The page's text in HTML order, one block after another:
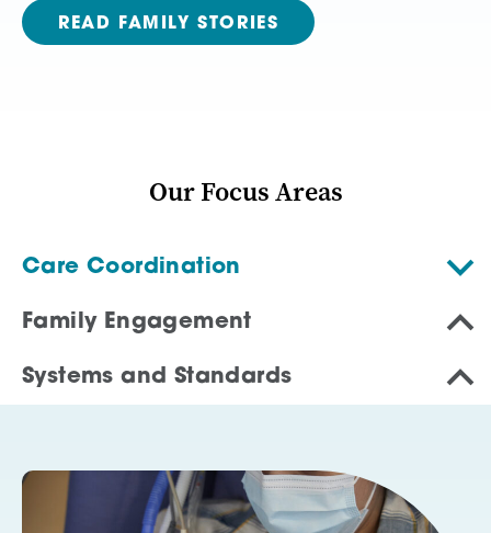
READ FAMILY STORIES
Our Focus Areas
Care Coordination
Family Engagement
Systems and Standards